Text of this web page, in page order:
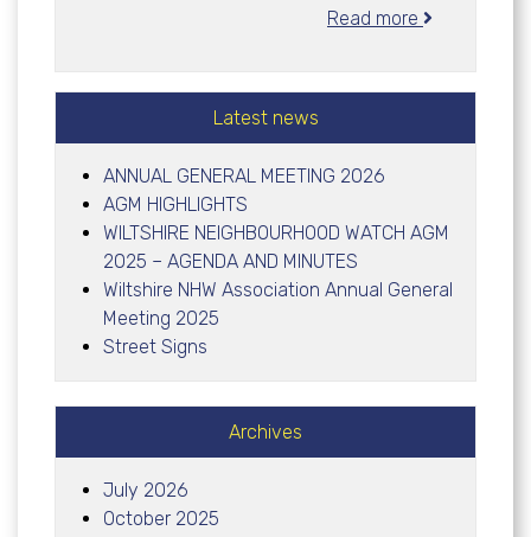
Read more
Latest news
ANNUAL GENERAL MEETING 2026
AGM HIGHLIGHTS
WILTSHIRE NEIGHBOURHOOD WATCH AGM
2025 – AGENDA AND MINUTES
Wiltshire NHW Association Annual General
Meeting 2025
Street Signs
Archives
July 2026
October 2025